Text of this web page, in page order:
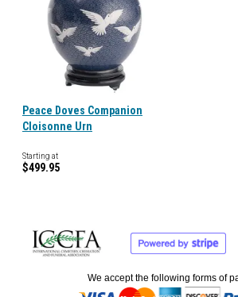
Peace Doves Companion
Cloisonne Urn
Starting at
$499.95
We accept the following forms of